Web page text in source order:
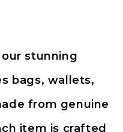
stunning
bags, wallets,
from genuine
item is crafted